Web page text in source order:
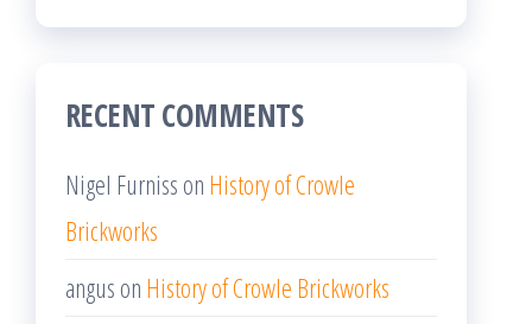
RECENT COMMENTS
Nigel Furniss on History of Crowle
Brickworks
angus on History of Crowle Brickworks